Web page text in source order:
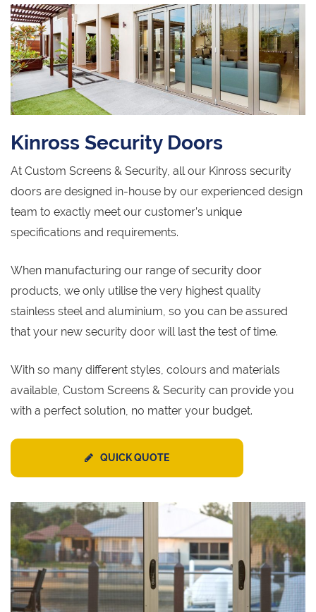
Kinross Security Doors
At Custom Screens & Security, all our Kinross security
doors are designed in-house by our experienced design
team to exactly meet our customer’s unique
specifications and requirements.
When manufacturing our range of security door
products, we only utilise the very highest quality
stainless steel and aluminium, so you can be assured
that your new security door will last the test of time.
With so many different styles, colours and materials
available, Custom Screens & Security can provide you
with a perfect solution, no matter your budget.
QUICK QUOTE